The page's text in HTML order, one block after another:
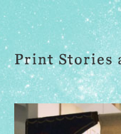
Print Stories